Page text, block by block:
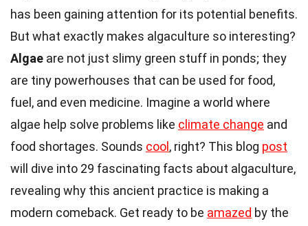
has been gaining attention for its potential benefits.
But what exactly makes algaculture so interesting?
Algae are not just slimy green stuff in ponds; they
are tiny powerhouses that can be used for food,
fuel, and even medicine. Imagine a world where
algae help solve problems like climate change and
food shortages. Sounds cool, right? This blog post
will dive into 29 fascinating facts about algaculture,
revealing why this ancient practice is making a
modern comeback. Get ready to be amazed by the